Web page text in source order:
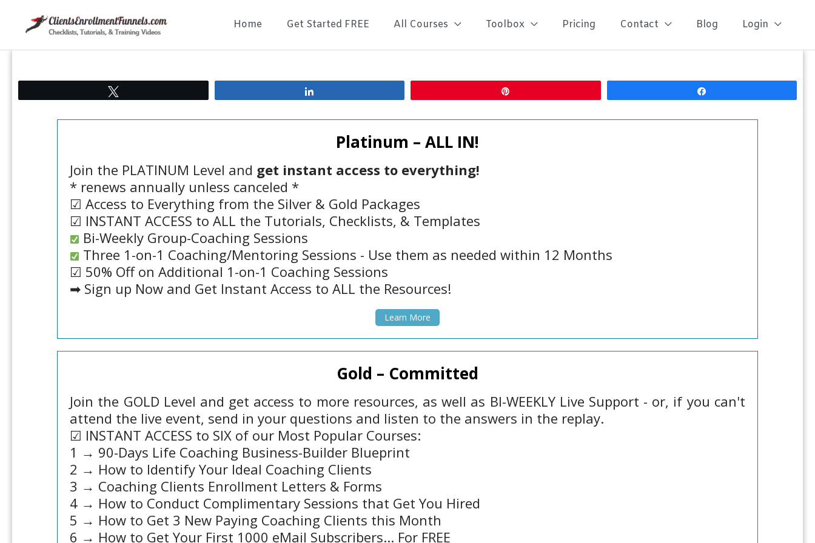
content
Home Get Started FREE All Courses Toolbox Pricing Contact Blog Login
Platinum – ALL IN!
Join the PLATINUM Level and get instant access to everything!
* renews annually unless canceled *
☑ Access to Everything from the Silver & Gold Packages
☑ INSTANT ACCESS to ALL the Tutorials, Checklists, & Templates
Bi-Weekly Group-Coaching Sessions
Three 1-on-1 Coaching/Mentoring Sessions - Use them as needed within 12 Months
☑ 50% Off on Additional 1-on-1 Coaching Sessions
➡ Sign up Now and Get Instant Access to ALL the Resources!
Learn More
Gold – Committed
Join the GOLD Level and get access to more resources, as well as BI-WEEKLY Live Support - or, if you can't
attend the live event, send in your questions and listen to the answers in the replay.
☑ INSTANT ACCESS to SIX of our Most Popular Courses:
1 → 90-Days Life Coaching Business-Builder Blueprint
2 → How to Identify Your Ideal Coaching Clients
3 → Coaching Clients Enrollment Letters & Forms
4 → How to Conduct Complimentary Sessions that Get You Hired
5 → How to Get 3 New Paying Coaching Clients this Month
6 → How to Get Your First 1000 eMail Subscribers... For FREE